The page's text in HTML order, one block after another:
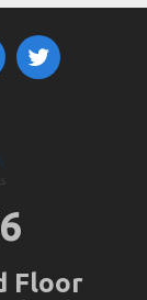
Floor